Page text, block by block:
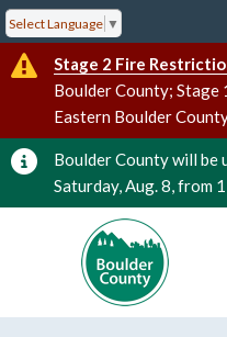
Select Language ▼
Stage 2 Fire
Boulder County;
Eastern Boulder
Boulder County will be
Saturday, Aug. 8, from